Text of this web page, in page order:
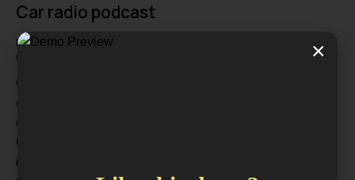
Car radio podcast
Formats July 18, 2024
0
Qincidunt placerat dui, vel faucibus diam pulvinar non. In
dignissim sapien nec urna iaculis, id pulvinar mi
dignissim. Nam at diam sit amet tortor volutpat auctor.
Curabitur sed magna id odio dapibus aliquet sed quis
ipsum. Curabitur nisl elit, molestie quis leo at, mollis
×